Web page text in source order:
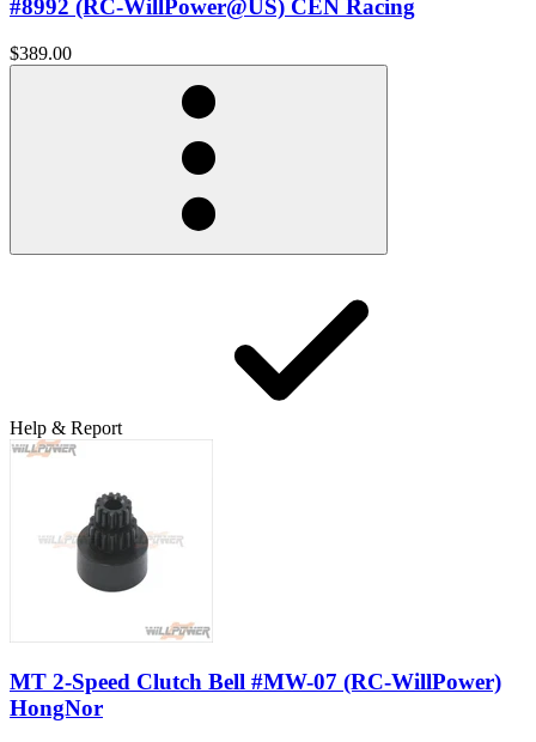
#8992 (RC-WillPower@US) CEN Racing
$389.00
Help & Report
MT 2-Speed Clutch Bell #MW-07 (RC-WillPower)
HongNor